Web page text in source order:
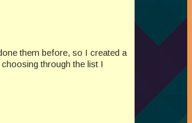
them before, so I created a
through the list I